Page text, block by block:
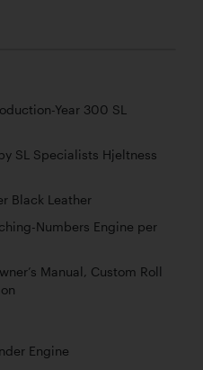
Year 300 SL
SL Specialists Hjeltness
Black Leather
Numbers Engine per
Manual, Custom Roll
Engine